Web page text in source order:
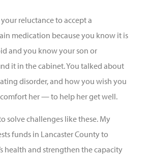
reluctance to accept a
medication because you know it is
and you know your son or
it in the cabinet. You talked about
disorder, and how you wish you
her — to help her get well.
solve challenges like these. My
funds in Lancaster County to
health and strengthen the capacity